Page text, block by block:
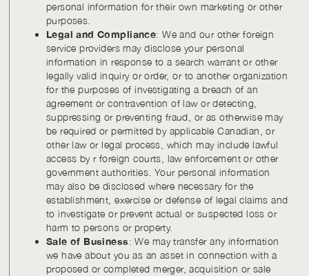
personal information for their own marketing or other
purposes.
Legal and Compliance: We and our other foreign
service providers may disclose your personal
information in response to a search warrant or other
legally valid inquiry or order, or to another organization
for the purposes of investigating a breach of an
agreement or contravention of law or detecting,
suppressing or preventing fraud, or as otherwise may
be required or permitted by applicable Canadian, or
other law or legal process, which may include lawful
access by r foreign courts, law enforcement or other
government authorities. Your personal information
may also be disclosed where necessary for the
establishment, exercise or defense of legal claims and
to investigate or prevent actual or suspected loss or
harm to persons or property.
Sale of Business: We may transfer any information
we have about you as an asset in connection with a
proposed or completed merger, acquisition or sale